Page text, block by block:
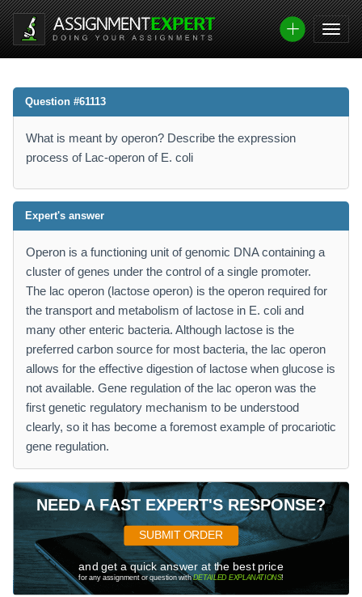
Question #61113
What is meant by operon? Describe the expression
process of Lac-operon of E. coli
Expert's answer
Operon is a functioning unit of genomic DNA containing a
cluster of genes under the control of a single promoter.
The lac operon (lactose operon) is the operon required for
the transport and metabolism of lactose in E. coli and
many other enteric bacteria. Although lactose is the
preferred carbon source for most bacteria, the lac operon
allows for the effective digestion of lactose when glucose is
not available. Gene regulation of the lac operon was the
first genetic regulatory mechanism to be understood
clearly, so it has become a foremost example of procariotic
gene regulation.
NEED A FAST EXPERT'S RESPONSE?
SUBMIT ORDER
and get a quick answer at the best price
for any assignment or question withDETAILED EXPLANATIONS!